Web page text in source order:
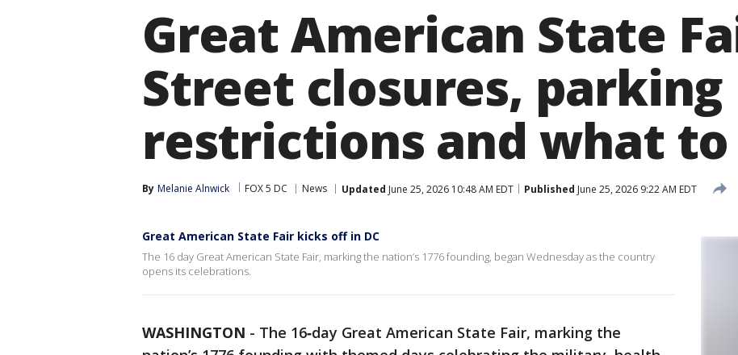
Great American State
Street closures, parking
restrictions and what
By Melanie Alnwick FOX 5 DC News Updated June 25, 2026 10:48 AM EDT Published June 25, 2026 9:22 AM EDT
Great American State Fair kicks off in DC
The 16 day Great American State Fair, marking the nation’s 1776 founding, began Wednesday as the country
opens its celebrations.
WASHINGTON - The 16‑day Great American State Fair, marking the